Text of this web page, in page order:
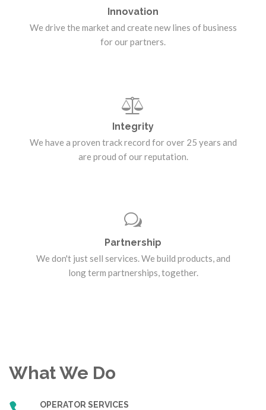
Innovation
We drive the market and create new lines of business
for our partners.
Integrity
We have a proven track record for over 25 years and
are proud of our reputation.
Partnership
We don't just sell services. We build products, and
long term partnerships, together.
What We Do
OPERATOR SERVICES